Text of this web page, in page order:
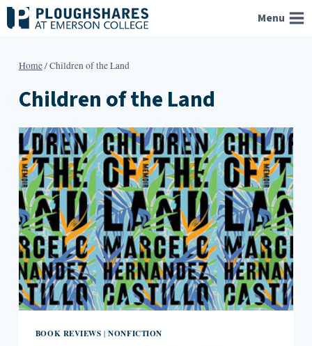
Skip
to
Menu
Home/Children of the Land
Children of the Land
BOOK REVIEWS |NONFICTION